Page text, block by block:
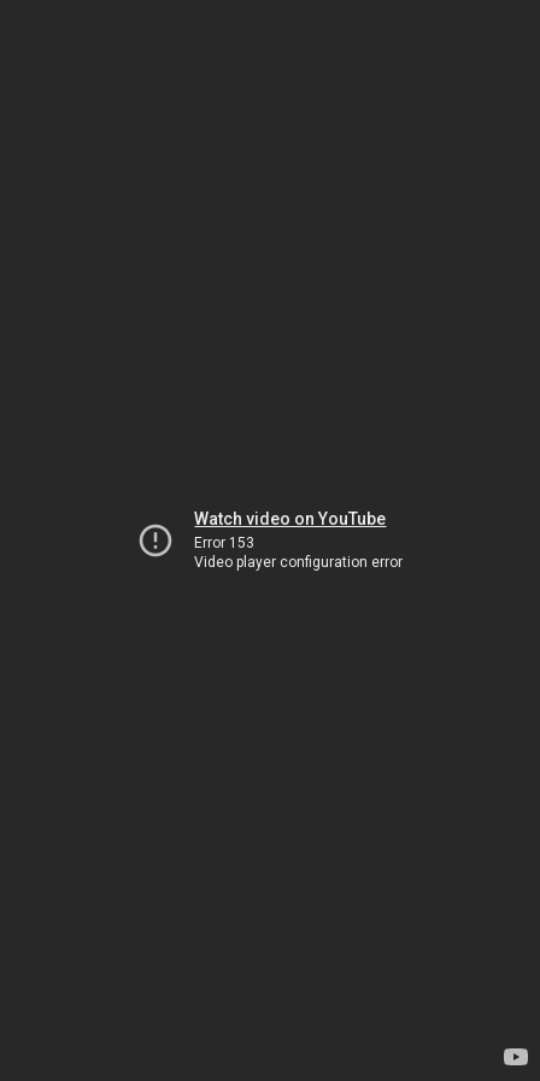
Watch video on YouTube
Error 153
Video player configuration error